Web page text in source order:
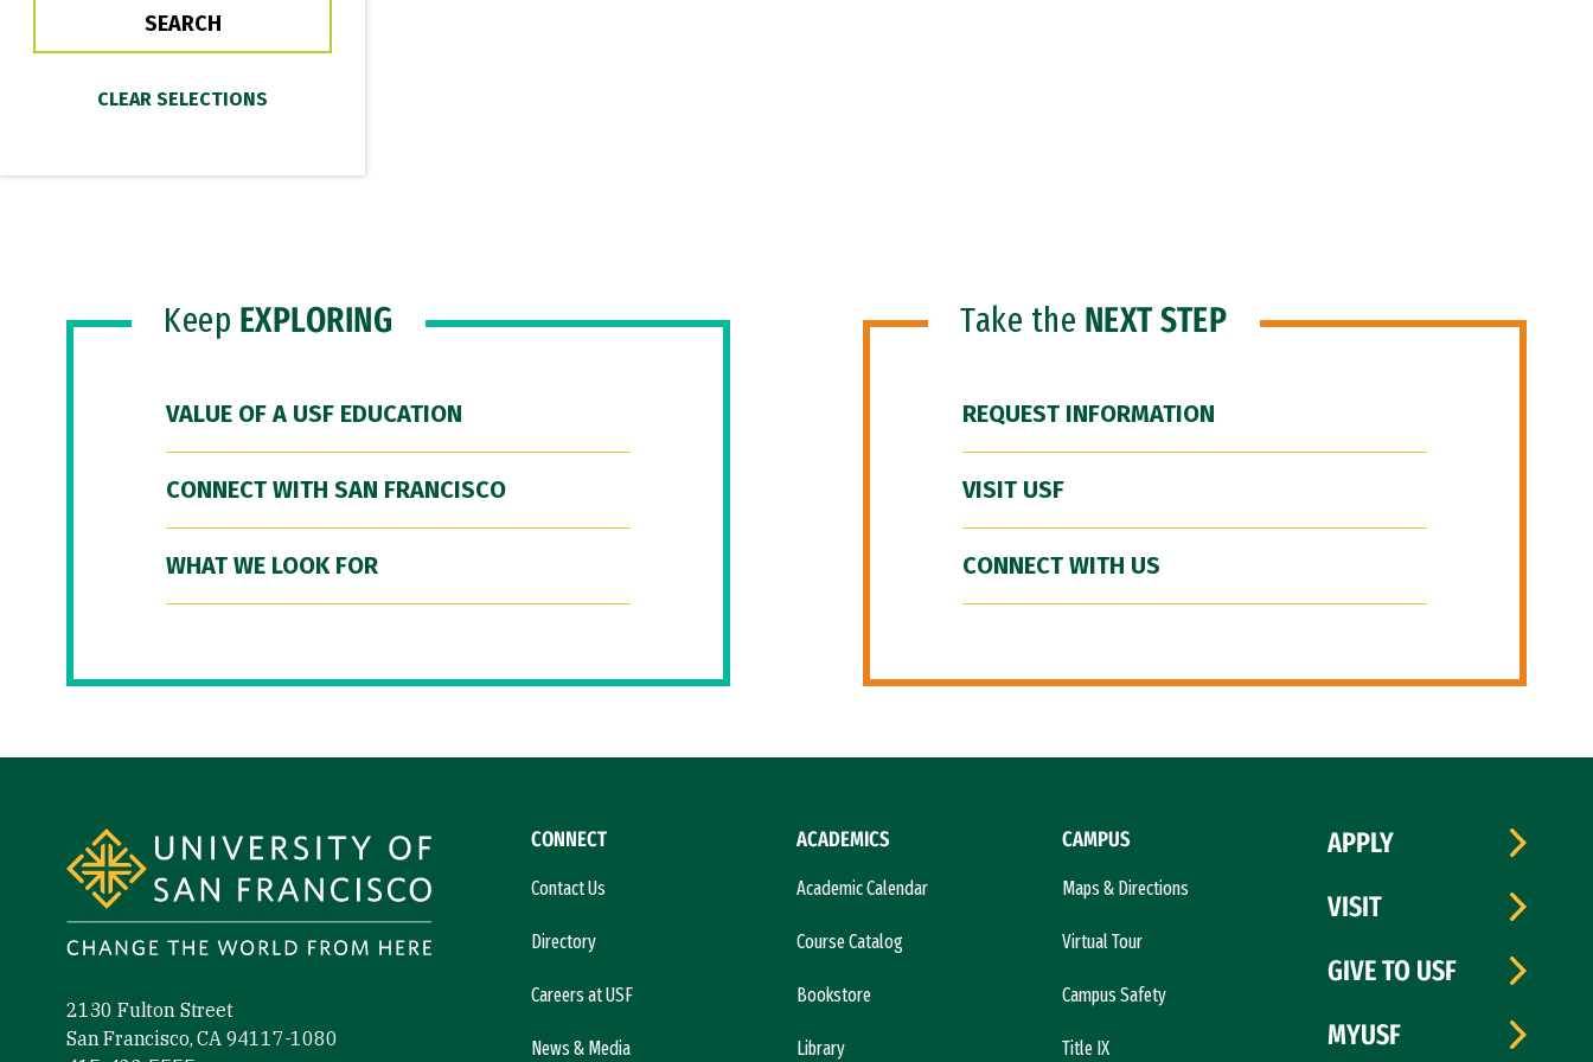
Keep EXPLORING
VALUE OF A USF EDUCATION
CONNECT WITH SAN FRANCISCO
WHAT WE LOOK FOR
Take the NEXT STEP
REQUEST INFORMATION
VISIT USF
CONNECT WITH US
2130 Fulton Street
San Francisco, CA 94117-1080
CONNECT
Contact Us
Directory
Careers at USF
News & Media
ACADEMICS
Academic Calendar
Course Catalog
Bookstore
Library
CAMPUS
Maps & Directions
Virtual Tour
Campus Safety
Title IX
APPLY
VISIT
GIVE TO USF
MYUSF